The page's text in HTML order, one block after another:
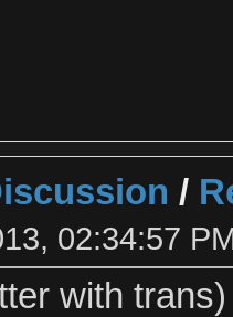
/
02:34:57
with